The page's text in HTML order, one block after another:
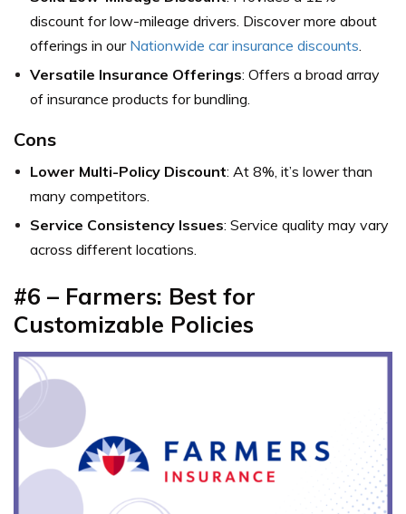
discount for low-mileage drivers. Discover more about
offerings in our Nationwide car insurance discounts
Versatile Insurance Offerings: Offers a broad array
of insurance products for bundling.
Cons
Lower Multi-Policy Discount: At 8%, it’s lower than
many competitors.
Service Consistency Issues: Service quality may vary
across different locations.
#6 – Farmers: Best for
Customizable Policies